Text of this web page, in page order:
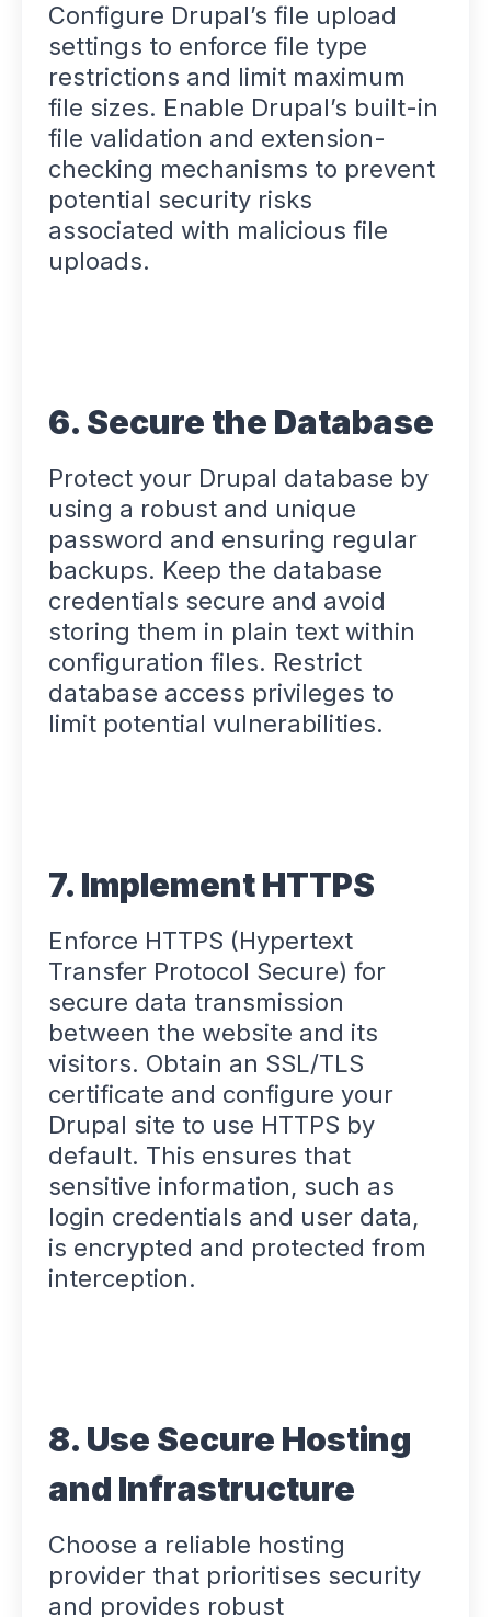
Configure Drupal’s file upload
settings to enforce file type
restrictions and limit maximum
file sizes. Enable Drupal’s built-in
file validation and extension-
checking mechanisms to prevent
potential security risks
associated with malicious file
uploads.
6. Secure the Database
Protect your Drupal database by
using a robust and unique
password and ensuring regular
backups. Keep the database
credentials secure and avoid
storing them in plain text within
configuration files. Restrict
database access privileges to
limit potential vulnerabilities.
7. Implement HTTPS
Enforce HTTPS (Hypertext
Transfer Protocol Secure) for
secure data transmission
between the website and its
visitors. Obtain an SSL/TLS
certificate and configure your
Drupal site to use HTTPS by
default. This ensures that
sensitive information, such as
login credentials and user data,
is encrypted and protected from
interception.
8. Use Secure Hosting
and Infrastructure
Choose a reliable hosting
provider that prioritises security
and provides robust